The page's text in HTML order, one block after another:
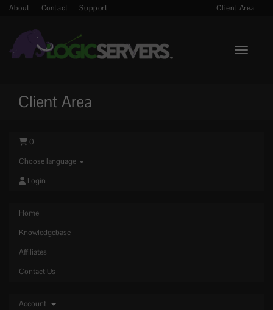
About Contact Support Client Area
Toggle
Client Area
0
Choose language
Login
Home
Knowledgebase
Affiliates
Contact Us
Account